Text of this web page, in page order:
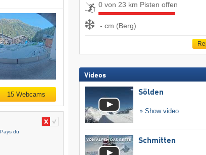
15 Webcams
Pays du
0 von 23 km Pisten offen
- cm (Berg)
Videos
Sölden
Show video
Schmitten